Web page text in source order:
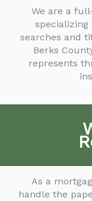
We are a
searches and
Berks
represents
As a
handle the